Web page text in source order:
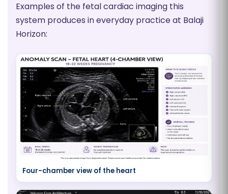
Examples of the fetal cardiac imaging this
system produces in everyday practice at Balaji
Horizon:
Four-chamber view of the heart